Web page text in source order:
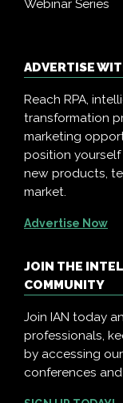
Webinar Series
ADVERTISE
Reach RPA,
transformation
marketing
position
new products,
market.
Advertise Now
JOIN THE
COMMUNITY
Join IAN today
professionals,
by accessing
conferences